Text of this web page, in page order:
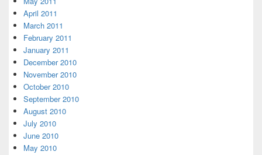
April 2011
March 2011
February 2011
January 2011
December 2010
November 2010
October 2010
September 2010
August 2010
July 2010
June 2010
May 2010